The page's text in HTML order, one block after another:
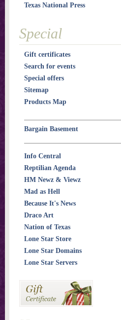
Texas National Press
Special
Gift certificates
Search for events
Special offers
Sitemap
Products Map
Bargain Basement
Info Central
Reptilian Agenda
HM Newz & Viewz
Mad as Hell
Because It's News
Draco Art
Nation of Texas
Lone Star Store
Lone Star Domains
Lone Star Servers